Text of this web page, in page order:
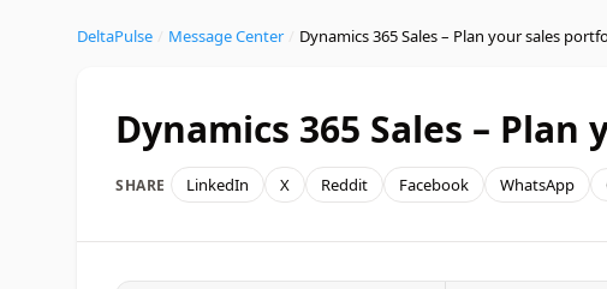
DeltaPulse Message Center
Dynamics 365 Sales –
SHARE LinkedIn X Reddit Facebook WhatsApp